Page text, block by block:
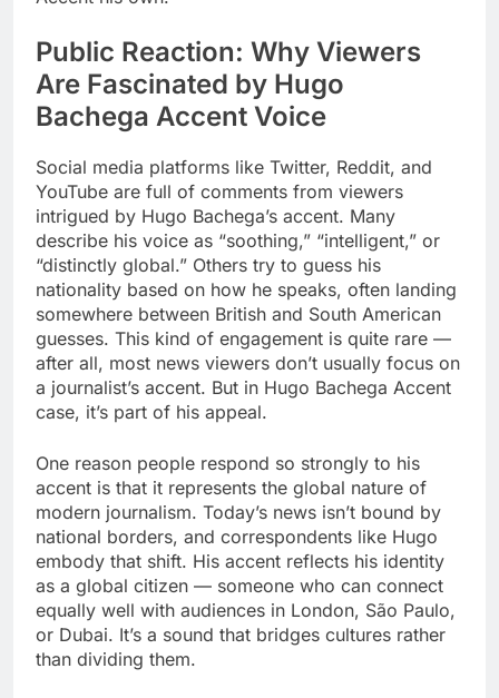
Public Reaction: Why Viewers
Are Fascinated by Hugo
Bachega Accent Voice
Social media platforms like Twitter, Reddit, and
YouTube are full of comments from viewers
intrigued by Hugo Bachega’s accent. Many
describe his voice as “soothing,” “intelligent,” or
“distinctly global.” Others try to guess his
nationality based on how he speaks, often landing
somewhere between British and South American
guesses. This kind of engagement is quite rare —
after all, most news viewers don’t usually focus on
a journalist’s accent. But in Hugo Bachega Accent
case, it’s part of his appeal.
One reason people respond so strongly to his
accent is that it represents the global nature of
modern journalism. Today’s news isn’t bound by
national borders, and correspondents like Hugo
embody that shift. His accent reflects his identity
as a global citizen — someone who can connect
equally well with audiences in London, São Paulo,
or Dubai. It’s a sound that bridges cultures rather
than dividing them.